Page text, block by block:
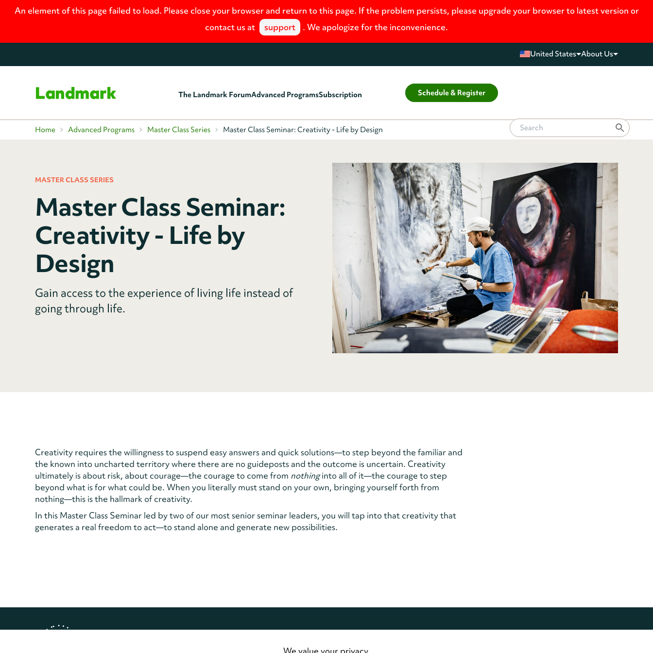
An element of this page failed to load. Please close your browser and return to this page. If the problem persists, please upgrade your browser to latest version or
contact us at
support . We apologize for the inconvenience.
United States About Us
Home The Landmark ForumAdvanced ProgramsSubscription Schedule & Register
Home Advanced Programs Master Class Series Master Class Seminar: Creativity - Life by Design
MASTER CLASS SERIES
Master Class Seminar:
Creativity - Life by
Design
Gain access to the experience of living life instead of
going through life.
Creativity requires the willingness to suspend easy answers and quick solutions—to step beyond the familiar and
the known into uncharted territory where there are no guideposts and the outcome is uncertain. Creativity
ultimately is about risk, about courage—the courage to come from nothinginto all of it—the courage to step
beyond what is for what could be. When you literally must stand on your own, bringing yourself forth from
nothing—this is the hallmark of creativity.
In this Master Class Seminar led by two of our most senior seminar leaders, you will tap into that creativity that
generates a real freedom to act—to stand alone and generate new possibilities.
All Rights Reserved